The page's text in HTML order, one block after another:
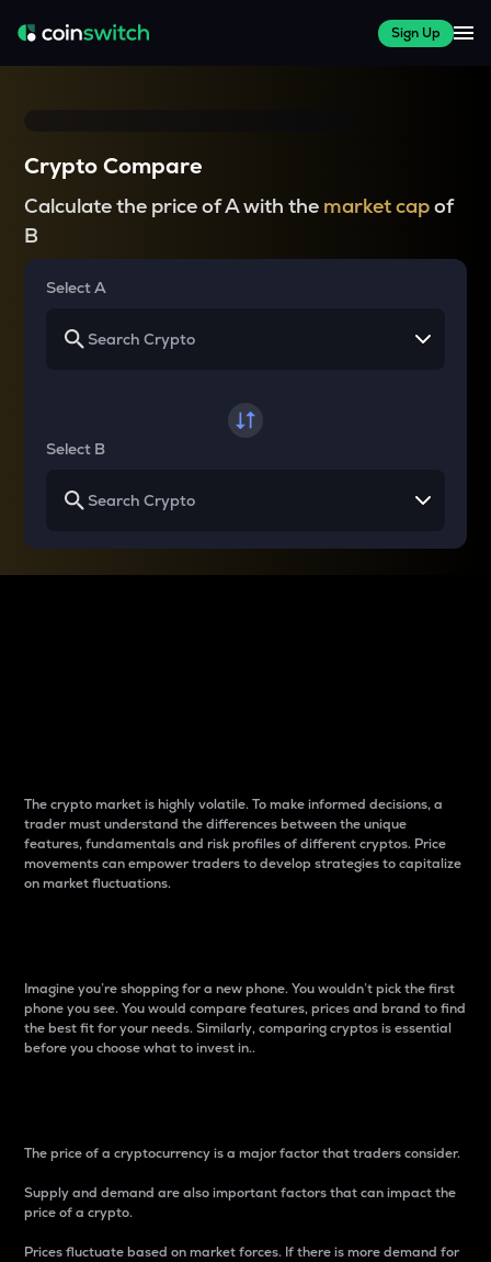
Sign Up
Crypto Compare
Calculate the price of A with the market capof
B
Select A
Select B
The crypto market is highly volatile. To make informed decisions, a
trader must understand the differences between the unique
features, fundamentals and risk profiles of different cryptos. Price
movements can empower traders to develop strategies to capitalize
on market fluctuations.
Imagine you’re shopping for a new phone. You wouldn’t pick the first
phone you see. You would compare features, prices and brand to find
the best fit for your needs. Similarly, comparing cryptos is essential
before you choose what to invest in..
The price of a cryptocurrency is a major factor that traders consider.
Supply and demand are also important factors that can impact the
price of a crypto.
Prices fluctuate based on market forces. If there is more demand for